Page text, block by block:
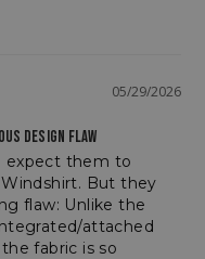
05/29/2026
DESIGN FLAW
expect them to
But they
flaw: Unlike the
attached
fabric is so